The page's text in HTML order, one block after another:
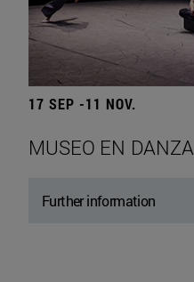
17 SEP -11 NOV.
MUSEO EN DANZA
Further information